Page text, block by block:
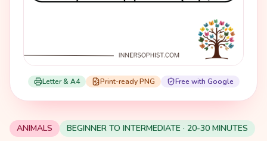
Letter & A4 Print-ready PNG Free with Google
ANIMALS BEGINNER TO INTERMEDIATE · 20-30 MINUTES